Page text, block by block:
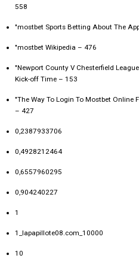
558
"‎mostbet Sports Betting About The
"mostbet Wikipedia – 476
"Newport County V Chesterfield
Kick-off Time – 153
"The Way To Login To Mostbet Online
– 427
0,2387933706
0,4928212464
0,6557960295
0,904240227
1
1_lapapillote08.com_10000
10